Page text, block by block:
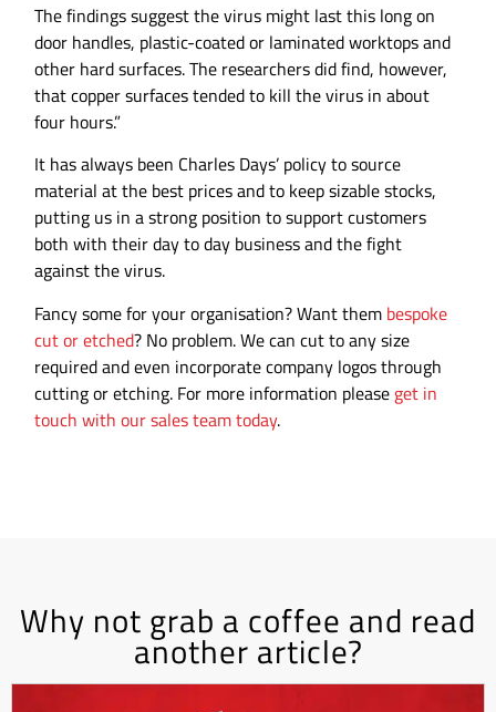
The findings suggest the virus might last this long on
door handles, plastic-coated or laminated worktops and
other hard surfaces. The researchers did find, however,
that copper surfaces tended to kill the virus in about
four hours.”
It has always been Charles Days’ policy to source
material at the best prices and to keep sizable stocks,
putting us in a strong position to support customers
both with their day to day business and the fight
against the virus.
Fancy some for your organisation? Want them bespoke
cut or etched? No problem. We can cut to any size
required and even incorporate company logos through
cutting or etching. For more information please get in
touch with our sales team today.
Why not grab a coffee and read
another article?